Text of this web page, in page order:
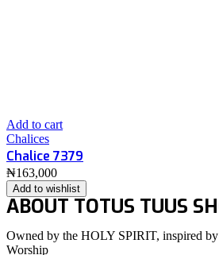
Add to cart
Chalices
Chalice 7379
₦163,000
Add to wishlist
ABOUT TOTUS TUUS
Owned by the HOLY SPIRIT, inspired
Worship